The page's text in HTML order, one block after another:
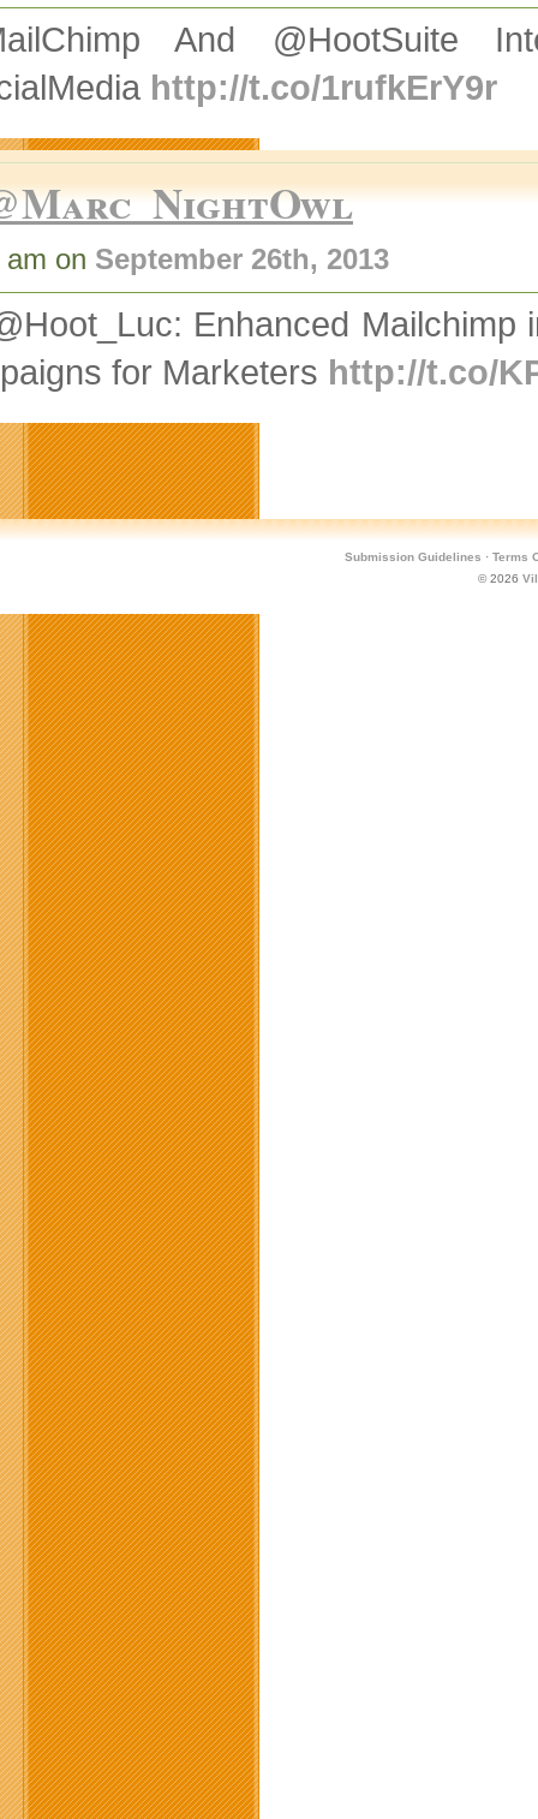
And @HootSuite
http://t.co/1rufkErY9r
on September 26th, 2013
Enhanced
for Marketers http://t.co/
Submission Guidelines · Terms
© 2026